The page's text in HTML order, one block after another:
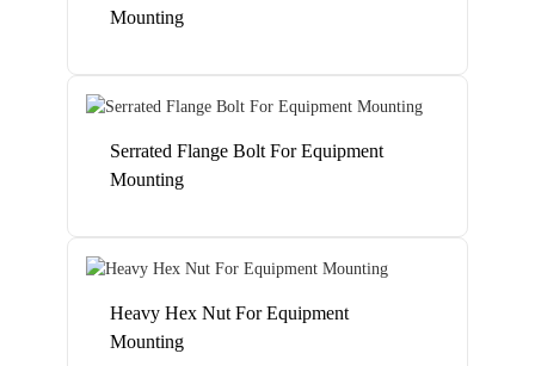
Mounting
Serrated Flange Bolt For Equipment
Mounting
Heavy Hex Nut For Equipment
Mounting